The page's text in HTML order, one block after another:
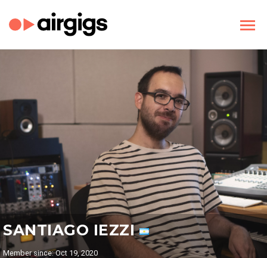
SANTIAGO IEZZI
Member since: Oct 19, 2020